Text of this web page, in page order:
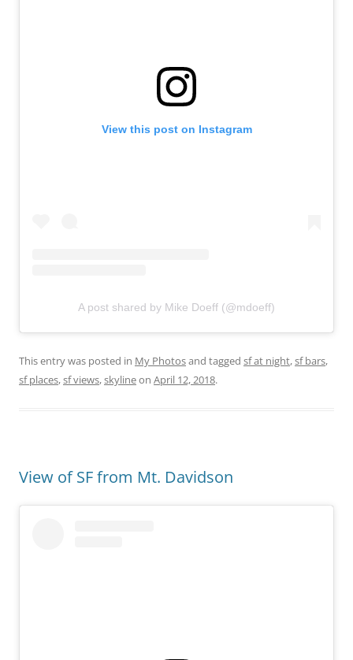
View this post on Instagram
A post shared by Mike Doeff (@mdoeff)
This entry was posted in My Photosand tagged sf at night,sf bars,
sf places,sf views,skylineon April 12, 2018.
View of SF from Mt. Davidson